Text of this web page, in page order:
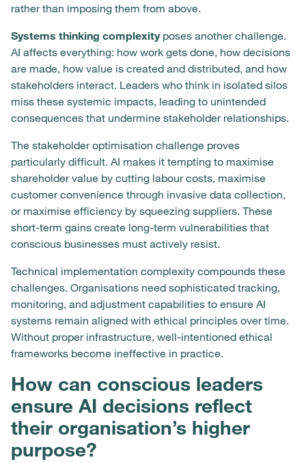
rather than imposing them from above.
Systems thinking complexityposes another challenge.
AI affects everything: how work gets done, how decisions
are made, how value is created and distributed, and how
stakeholders interact. Leaders who think in isolated silos
miss these systemic impacts, leading to unintended
consequences that undermine stakeholder relationships.
The stakeholder optimisation challenge proves
particularly difficult. AI makes it tempting to maximise
shareholder value by cutting labour costs, maximise
customer convenience through invasive data collection,
or maximise efficiency by squeezing suppliers. These
short-term gains create long-term vulnerabilities that
conscious businesses must actively resist.
Technical implementation complexity compounds these
challenges. Organisations need sophisticated tracking,
monitoring, and adjustment capabilities to ensure AI
systems remain aligned with ethical principles over time.
Without proper infrastructure, well-intentioned ethical
frameworks become ineffective in practice.
How can conscious leaders
ensure AI decisions reflect
their organisation’s higher
purpose?